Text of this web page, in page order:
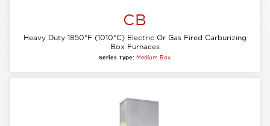
CB
Heavy Duty 1850°F (1010°C) Electric Or Gas Fired Carburizing
Box Furnaces
Series Type: Medium Box